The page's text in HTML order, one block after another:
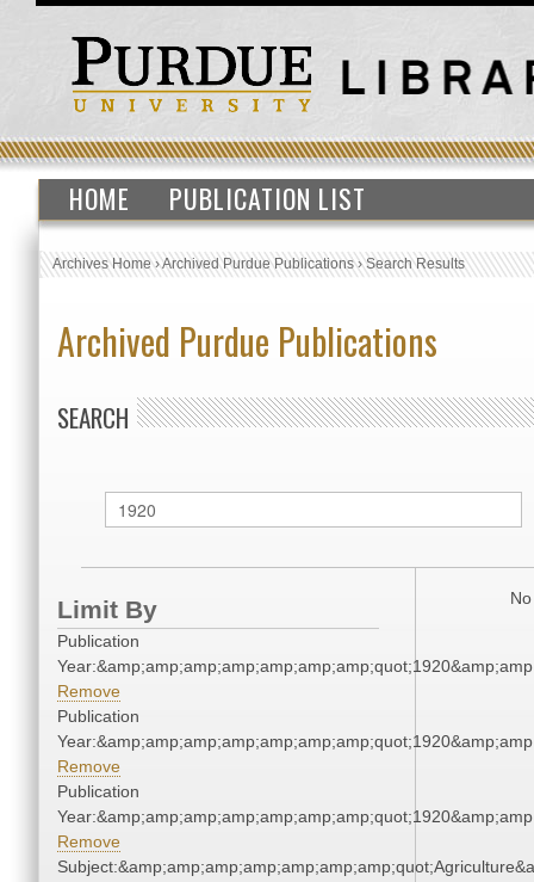
HOME PUBLICATION LIST
Archives Home›Archived Purdue Publications›Search Results
Archived Purdue Publications
SEARCH
Limit By
Publication
Remove
Publication
Remove
Publication
Remove